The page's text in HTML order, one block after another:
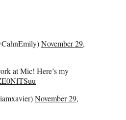
November 29,
at Mic! Here’s my
November 29,